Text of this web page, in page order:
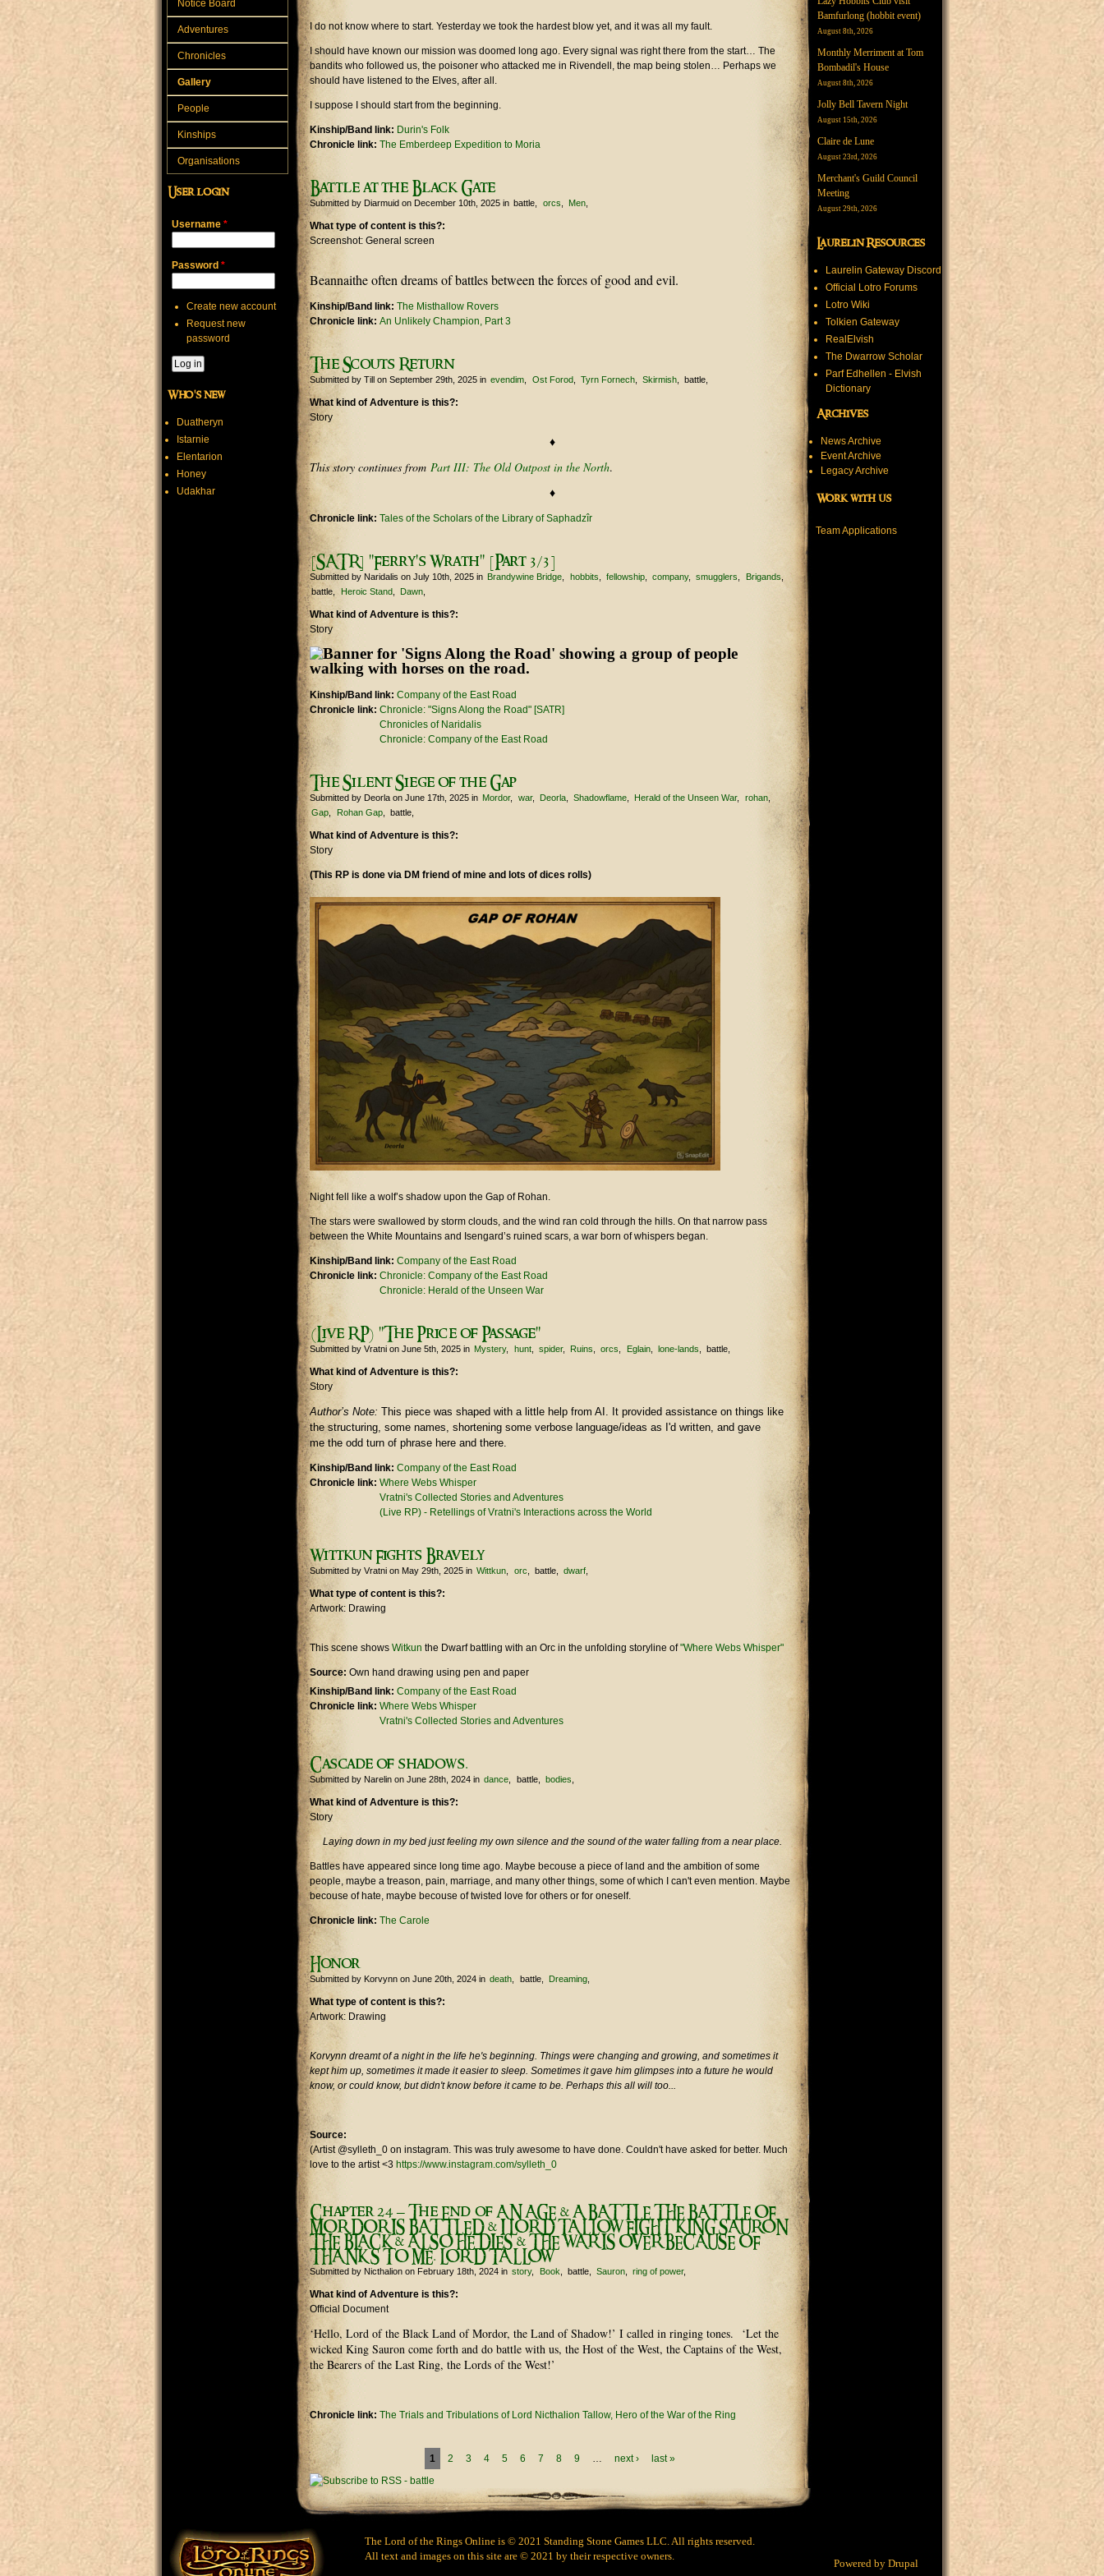
I do not know where to start. Yesterday we took the hardest blow yet, and it was all my fault.
I should have known our mission was doomed long ago. Every signal was right there from the start… The
bandits who followed us, the poisoner who attacked me in Rivendell, the map being stolen… Perhaps we
should have listened to the Elves, after all.
I suppose I should start from the beginning.
Kinship/Band link: Durin's Folk
Chronicle link: The Emberdeep Expedition to Moria
Battle at the Black Gate
Submitted by Diarmuid on December 10th, 2025 in battle orcs Men
What type of content is this?:
Screenshot: General screen
Beannaithe often dreams of battles between the forces of good and evil.
Kinship/Band link: The Misthallow Rovers
Chronicle link: An Unlikely Champion, Part 3
The Scouts Return
Submitted by Till on September 29th, 2025 in evendim Ost Forod Tyrn Fornech Skirmish battle
What kind of Adventure is this?:
Story
♦
This story continues from Part III: The Old Outpost in the North.
♦
Chronicle link: Tales of the Scholars of the Library of Saphadzîr
[SATR] "Ferry's Wrath" [Part 3/3]
Submitted by Naridalis on July 10th, 2025 in Brandywine Bridge hobbits fellowship company smugglers
Brigands
battle
Heroic Stand Dawn
What kind of Adventure is this?:
Story
Kinship/Band link: Company of the East Road
Chronicle link: Chronicle: "Signs Along the Road" [SATR]
Chronicles of Naridalis
Chronicle: Company of the East Road
The Silent Siege of the Gap
Submitted by Deorla on June 17th, 2025 in Mordor war Deorla Shadowflame Herald of the Unseen War
rohan
Gap
Rohan Gap battle
What kind of Adventure is this?:
Story
(This RP is done via DM friend of mine and lots of dices rolls)
Night fell like a wolf’s shadow upon the Gap of Rohan.
The stars were swallowed by storm clouds, and the wind ran cold through the hills. On that narrow pass
between the White Mountains and Isengard’s ruined scars, a war born of whispers began.
Kinship/Band link: Company of the East Road
Chronicle link: Chronicle: Company of the East Road
Chronicle: Herald of the Unseen War
(Live RP) "The Price of Passage"
Submitted by Vratni on June 5th, 2025 in Mystery hunt spider Ruins orcs Eglain lone-lands battle
What kind of Adventure is this?:
Story
Author’s Note: This piece was shaped with a little help from AI. It provided assistance on things like
the structuring, some names, shortening some verbose language/ideas as I'd written, and gave
me the odd turn of phrase here and there.
Kinship/Band link: Company of the East Road
Chronicle link: Where Webs Whisper
Vratni's Collected Stories and Adventures
(Live RP) - Retellings of Vratni's Interactions across the World
Wittkun Fights Bravely
Submitted by Vratni on May 29th, 2025 in Wittkun orc battle dwarf
What type of content is this?:
Artwork: Drawing
This scene shows Witkun the Dwarf battling with an Orc in the unfolding storyline of"Where Webs Whisper"
Source: Own hand drawing using pen and paper
Kinship/Band link: Company of the East Road
Chronicle link: Where Webs Whisper
Vratni's Collected Stories and Adventures
Cascade of shadows.
Submitted by Narelin on June 28th, 2024 in dance battle bodies
What kind of Adventure is this?:
Story
Laying down in my bed just feeling my own silence and the sound of the water falling from a near place.
Battles have appeared since long time ago. Maybe becouse a piece of land and the ambition of some
people, maybe a treason, pain, marriage, and many other things, some of which I can't even mention. Maybe
becouse of hate, maybe becouse of twisted love for others or for oneself.
Chronicle link: The Carole
Honor
Submitted by Korvynn on June 20th, 2024 in death battle Dreaming
What type of content is this?:
Artwork: Drawing
Korvynn dreamt of a night in the life he's beginning. Things were changing and growing, and sometimes it
kept him up, sometimes it made it easier to sleep. Sometimes it gave him glimpses into a future he would
know, or could know, but didn't know before it came to be. Perhaps this all will too...
Source:
(Artist @sylleth_0 on instagram. This was truly awesome to have done. Couldn't have asked for better. Much
love to the artist <3 https://www.instagram.com/sylleth_0
Chapter 24 – The End of AN AGE & A BATTLE THE BATTLE OF
MORDOR IS BATTLED & I LORD TALLOW FIGHT KING SAURON
THE BLACK & ALSO HE DIES & THE WAR IS OVER BECAUSE OF
THANKS TO ME. LORD TALLOW
Submitted by Nicthalion on February 18th, 2024 in story Book battle Sauron ring of power
What kind of Adventure is this?:
Official Document
‘Hello, Lord of the Black Land of Mordor, the Land of Shadow!’ I called in ringing tones. ‘Let the
wicked King Sauron come forth and do battle with us, the Host of the West, the Captains of the West,
the Bearers of the Last Ring, the Lords of the West!’
Chronicle link: The Trials and Tribulations of Lord Nicthalion Tallow, Hero of the War of the Ring
Pages 1 2 3 4 5 6 7 8 9 … next › last »
Notice Board
Adventures
Chronicles
Gallery
People
Kinships
Organisations
User login
Username *
Password *
Create new account
Request new
password
Who's new
Duatheryn
Istarnie
Elentarion
Honey
Udakhar
Bamfurlong (hobbit event)
August 8th, 2026
Monthly Merriment at Tom
Bombadil's House
August 8th, 2026
Jolly Bell Tavern Night
August 15th, 2026
Claire de Lune
August 23rd, 2026
Merchant's Guild Council
Meeting
August 29th, 2026
Laurelin Resources
Laurelin Gateway Discord
Official Lotro Forums
Lotro Wiki
Tolkien Gateway
RealElvish
The Dwarrow Scholar
Parf Edhellen - Elvish
Dictionary
Archives
News Archive
Event Archive
Legacy Archive
Work with us
Team Applications
The Lord of the Rings Online is © 2021 Standing Stone Games LLC. All rights reserved.
All text and images on this site are © 2021 by their respective owners.
Powered by Drupal